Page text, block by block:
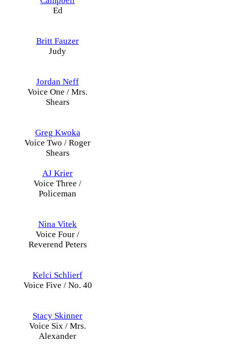
Ed
Britt Fauzer
Judy
Jordan Neff
Voice One / Mrs.
Shears
Greg Kwoka
Voice Two / Roger
Shears
AJ Krier
Voice Three /
Policeman
Nina Vitek
Voice Four /
Reverend Peters
Kelci Schlierf
Voice Five / No. 40
Stacy Skinner
Voice Six / Mrs.
Alexander